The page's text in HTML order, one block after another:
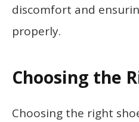
discomfort and
properly.
Choosing the
Choosing the right